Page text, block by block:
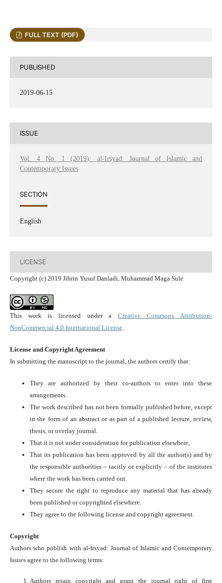
FULL TEXT (PDF)
PUBLISHED
2019-06-15
ISSUE
Vol. 4 No. 1 (2019): al-Irsyad: Journal of Islamic and
Contemporary Issues
SECTION
English
LICENSE
Copyright (c) 2019 Jibrin Yusuf Danladi, Muhammad Maga Sule
This work is licensed under a Creative Commons Attribution-
NonCommercial 4.0 International License.
License and Copyright Agreement
In submitting the manuscript to the journal, the authors certify that:
They are authorized by their co-authors to enter into these
arrangements.
The work described has not been formally published before, except
in the form of an abstract or as part of a published lecture, review,
thesis, or overlay journal.
That it is not under consideration for publication elsewhere,
That its publication has been approved by all the author(s) and by
the responsible authorities – tacitly or explicitly – of the institutes
where the work has been carried out.
They secure the right to reproduce any material that has already
been published or copyrighted elsewhere.
They agree to the following license and copyright agreement.
Copyright
Authors who publish with al-Irsyad: Journal of Islamic and Contemporary
Issues agree to the following terms:
Authors retain copyright and grant the journal right of first